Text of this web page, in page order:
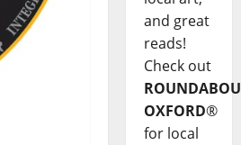
and great
reads!
Check out
OXFORD®
for local